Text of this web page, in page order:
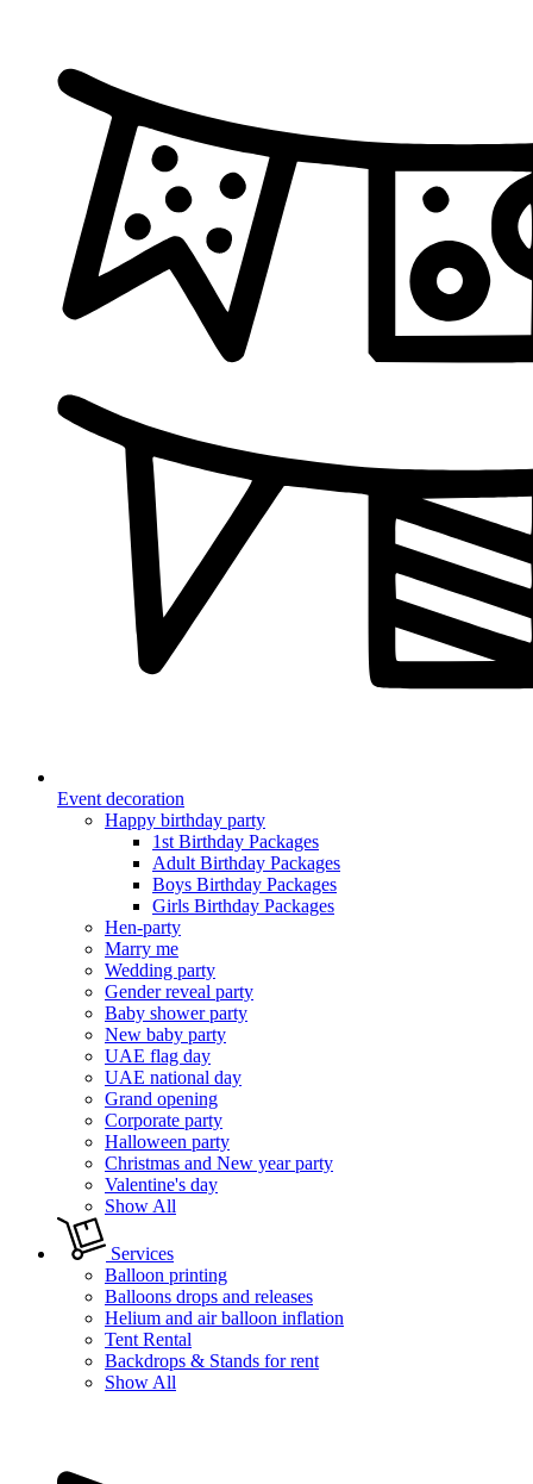
Event decoration
Happy birthday party
1st Birthday Packages
Adult Birthday Packages
Boys Birthday Packages
Girls Birthday Packages
Hen-party
Marry me
Wedding party
Gender reveal party
Baby shower party
New baby party
UAE flag day
UAE national day
Grand opening
Corporate party
Halloween party
Christmas and New year party
Valentine's day
Show All
Services
Balloon printing
Balloons drops and releases
Helium and air balloon inflation
Tent Rental
Backdrops & Stands for rent
Show All